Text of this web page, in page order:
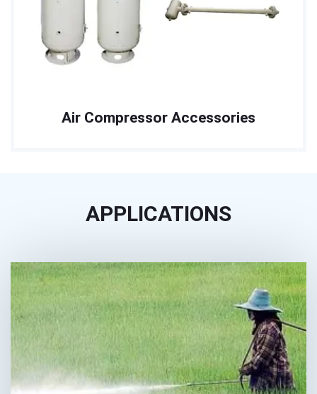
Air Compressor Accessories
APPLICATIONS